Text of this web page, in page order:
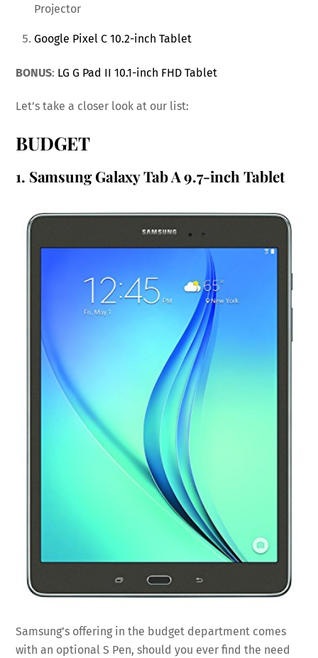
Projector
Google Pixel C 10.2-inch Tablet
BONUS: LG G Pad II 10.1-inch FHD Tablet
Let’s take a closer look at our list:
BUDGET
1. Samsung Galaxy Tab A 9.7-inch Tablet
Samsung’s offering in the budget department comes
with an optional S Pen, should you ever find the need